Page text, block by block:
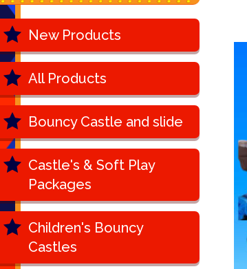
New Products
All Products
Bouncy Castle and slide
Castle's & Soft Play
Packages
Children's Bouncy
Castles